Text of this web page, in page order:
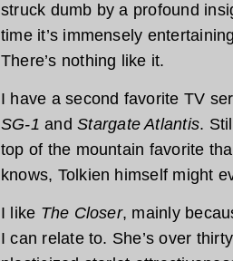
struck dumb by a profound
time it’s immensely
There’s nothing like it.
I have a second favorite TV
SG-1 andStargate Atlantis.
top of the mountain favorite
knows, Tolkien himself might
I like The Closer, mainly
I can relate to. She’s over